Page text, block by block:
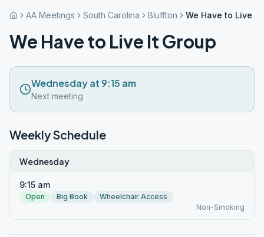
AA Meetings South Carolina Bluffton We Have to Live It
We Have to Live It Group
Wednesday at 9:15 am
Next meeting
Weekly Schedule
Wednesday
9:15 am
Open Big Book
Wheelchair Access
Non-Smoking